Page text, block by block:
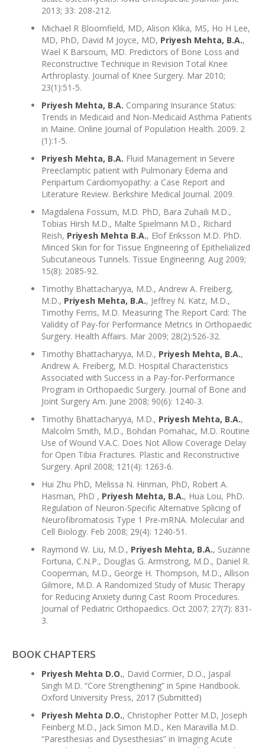
2013; 33: 208-212.
Michael R Bloomfield, MD, Alison Klika, MS, Ho H Lee,
MD, PhD, David M Joyce, MD, Priyesh Mehta, B.A.,
Wael K Barsoum, MD. Predictors of Bone Loss and
Reconstructive Technique in Revision Total Knee
Arthroplasty. Journal of Knee Surgery. Mar 2010;
23(1):51-5.
Priyesh Mehta, B.A. Comparing Insurance Status:
Trends in Medicaid and Non-Medicaid Asthma Patients
in Maine. Online Journal of Population Health. 2009. 2
(1):1-5.
Priyesh Mehta, B.A. Fluid Management in Severe
Preeclamptic patient with Pulmonary Edema and
Peripartum Cardiomyopathy: a Case Report and
Literature Review. Berkshire Medical Journal. 2009.
Magdalena Fossum, M.D. PhD, Bara Zuhaili M.D.,
Tobias Hirsh M.D., Malte Spielmann M.D., Richard
Reish, Priyesh Mehta B.A., Elof Eriksson M.D. PhD.
Minced Skin for for Tissue Engineering of Epithelialized
Subcutaneous Tunnels. Tissue Engineering. Aug 2009;
15(8): 2085-92.
Timothy Bhattacharyya, M.D., Andrew A. Freiberg,
M.D., Priyesh Mehta, B.A., Jeffrey N. Katz, M.D.,
Timothy Ferris, M.D. Measuring The Report Card: The
Validity of Pay-for Performance Metrics In Orthopaedic
Surgery. Health Affairs. Mar 2009; 28(2):526-32.
Timothy Bhattacharyya, M.D., Priyesh Mehta, B.A.,
Andrew A. Freiberg, M.D. Hospital Characteristics
Associated with Success in a Pay-for-Performance
Program in Orthopaedic Surgery. Journal of Bone and
Joint Surgery Am. June 2008; 90(6): 1240-3.
Timothy Bhattacharyya, M.D., Priyesh Mehta, B.A.,
Malcolm Smith, M.D., Bohdan Pomahac, M.D. Routine
Use of Wound V.A.C. Does Not Allow Coverage Delay
for Open Tibia Fractures. Plastic and Reconstructive
Surgery. April 2008; 121(4): 1263-6.
Hui Zhu PhD, Melissa N. Hinman, PhD, Robert A.
Hasman, PhD , Priyesh Mehta, B.A., Hua Lou, PhD.
Regulation of Neuron-Specific Alternative Splicing of
Neurofibromatosis Type 1 Pre-mRNA. Molecular and
Cell Biology. Feb 2008; 29(4): 1240-51.
Raymond W. Liu, M.D., Priyesh Mehta, B.A., Suzanne
Fortuna, C.N.P., Douglas G. Armstrong, M.D., Daniel R.
Cooperman, M.D., George H. Thompson, M.D., Allison
Gilmore, M.D. A Randomized Study of Music Therapy
for Reducing Anxiety during Cast Room Procedures.
Journal of Pediatric Orthopaedics. Oct 2007; 27(7): 831-
3.
BOOK CHAPTERS
Priyesh Mehta D.O., David Cormier, D.O., Jaspal
Singh M.D. “Core Strengthening” in Spine Handbook.
Oxford University Press, 2017 (Submitted)
Priyesh Mehta D.O., Christopher Potter M.D, Joseph
Feinberg M.D., Jack Simon M.D., Ken Maravilla M.D.
“Paresthesias and Dysesthesias” in Imaging Acute